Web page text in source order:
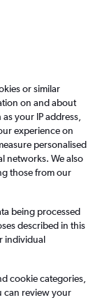
or similar
on and about
your IP address,
experience on
personalised
networks. We also
those from our
being processed
described in this
individual
cookie categories,
can review your